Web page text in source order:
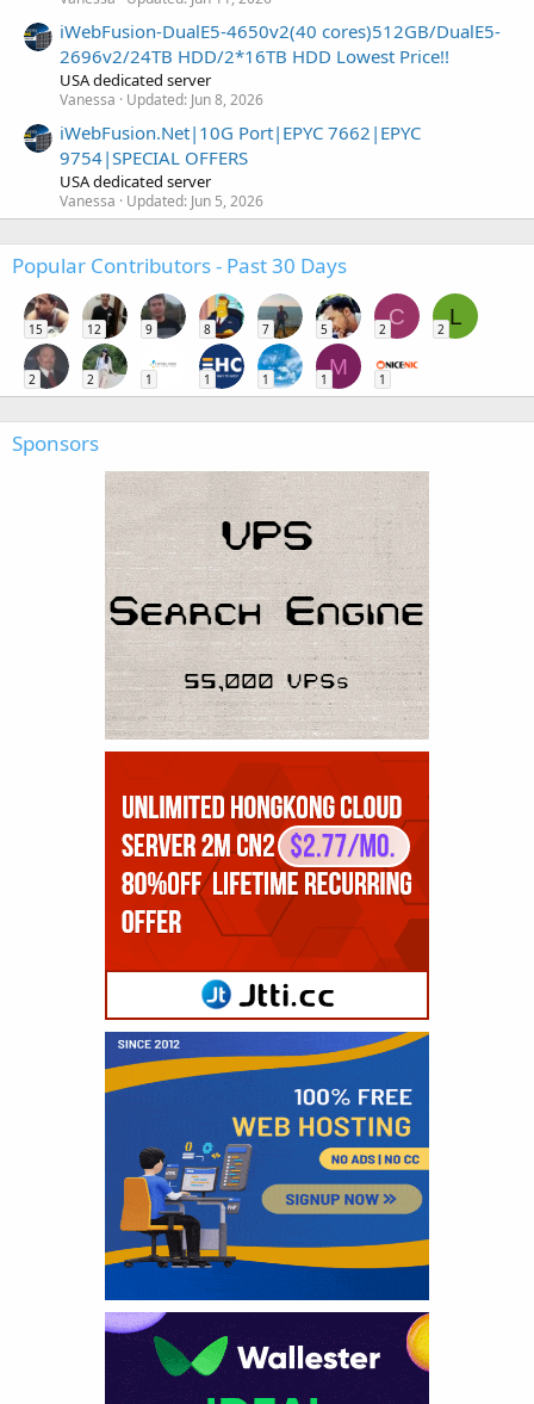
iWebFusion-DualE5-4650v2(40 cores)512GB/DualE5-
2696v2/24TB HDD/2*16TB HDD Lowest Price!!
USA dedicated server
Vanessa Updated: Jun 8, 2026
iWebFusion.Net|10G Port|EPYC 7662|EPYC
9754|SPECIAL OFFERS
USA dedicated server
Vanessa Updated: Jun 5, 2026
Popular Contributors - Past 30 Days
15 12 9 8 7 5
C
2
L
2
2 2 1 1 1
M
1 1
Sponsors